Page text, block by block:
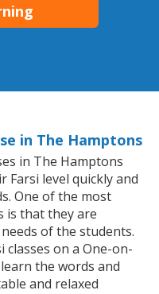
in The Hamptons
in The Hamptons
level quickly and
One of the most
is that they are
of the students.
on a One-on-
the words and
and relaxed